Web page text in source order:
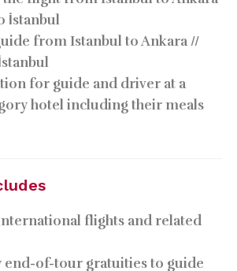
İstanbul
from Istanbul to Ankara //
for guide and driver at a
hotel including their meals
flights and related
end-of-tour gratuities to guide